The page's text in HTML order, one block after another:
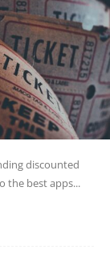
discounted
the best apps...